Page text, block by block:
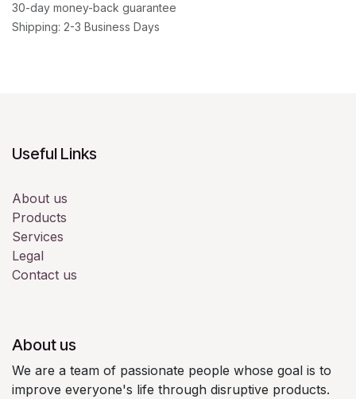
30-day money-back guarantee
Shipping: 2-3 Business Days
Useful Links
About us
Products
Services
Legal
Contact us
About us
We are a team of passionate people whose goal is to
improve everyone's life through disruptive products.